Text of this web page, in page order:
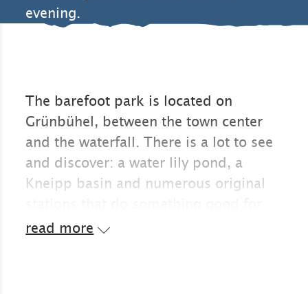
evening.
The barefoot park is located on
Grünbühel, between the town center
and the waterfall. There is a lot to see
and discover: a water lily pond, a
Kneipp basin and numerous original
the soles of your feet and thus the
read more